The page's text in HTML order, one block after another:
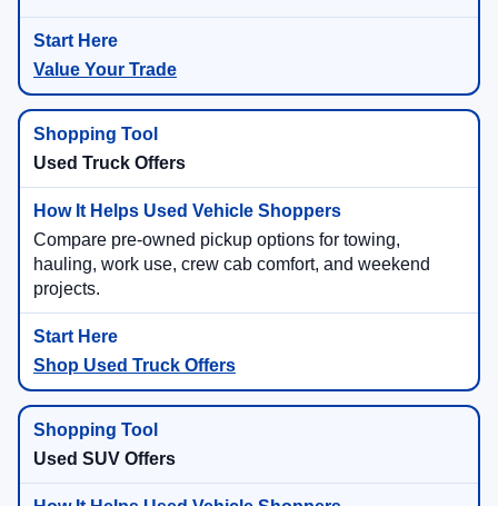
Value Your Trade
Used Truck Offers
Compare pre-owned pickup options for towing,
hauling, work use, crew cab comfort, and weekend
projects.
Shop Used Truck Offers
Used SUV Offers